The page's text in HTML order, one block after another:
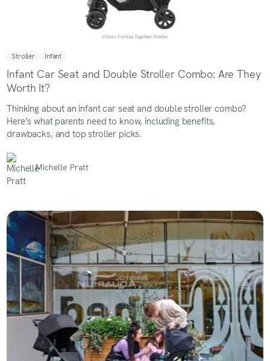
Stroller Infant
Infant Car Seat and Double Stroller Combo: Are They
Worth It?
Thinking about an infant car seat and double stroller combo?
Here’s what parents need to know, including benefits,
drawbacks, and top stroller picks.
Michelle Pratt